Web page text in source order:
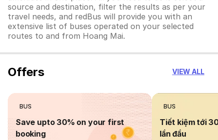
source and destination, filter the results as per your
travel needs, and redBus will provide you with an
extensive list of buses operated on your selected
routes to and from Hoang Mai.
Offers VIEW ALL
BUS
Save upto 30% on your first
booking
BUS
Tiết kiệm tới
lần đầu